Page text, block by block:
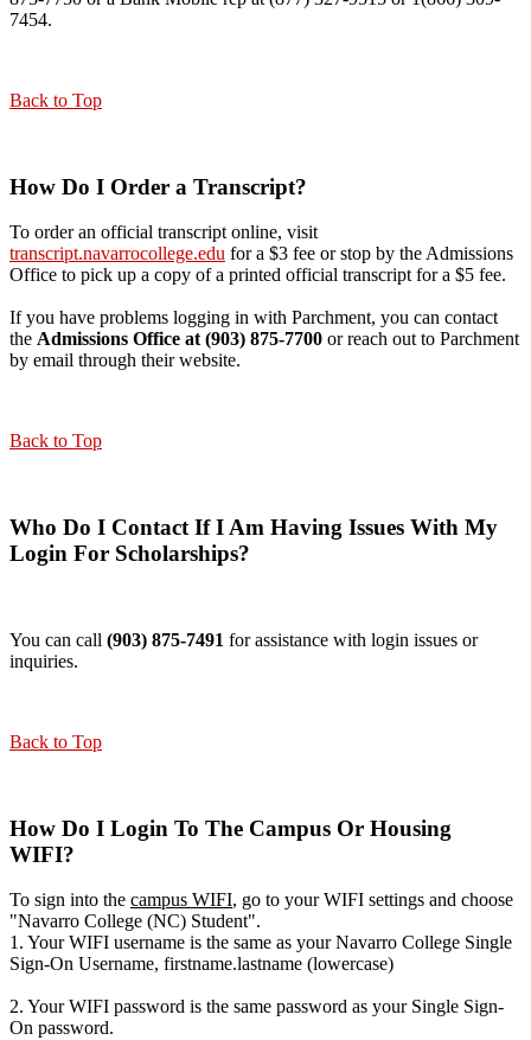
7454.
Back to Top
How Do I Order a Transcript?
To order an official transcript online, visit
transcript.navarrocollege.edu for a $3 fee or stop by the Admissions
Office to pick up a copy of a printed official transcript for a $5 fee.
If you have problems logging in with Parchment, you can contact
the Admissions Office at (903) 875-7700 or reach out to Parchment
by email through their website.
Back to Top
Who Do I Contact If I Am Having Issues With My
Login For Scholarships?
You can call (903) 875-7491 for assistance with login issues or
inquiries.
Back to Top
How Do I Login To The Campus Or Housing
WIFI?
To sign into the campus WIFI, go to your WIFI settings and choose
"Navarro College (NC) Student".
1. Your WIFI username is the same as your Navarro College Single
Sign-On Username, firstname.lastname (lowercase)
2. Your WIFI password is the same password as your Single Sign-
On password.